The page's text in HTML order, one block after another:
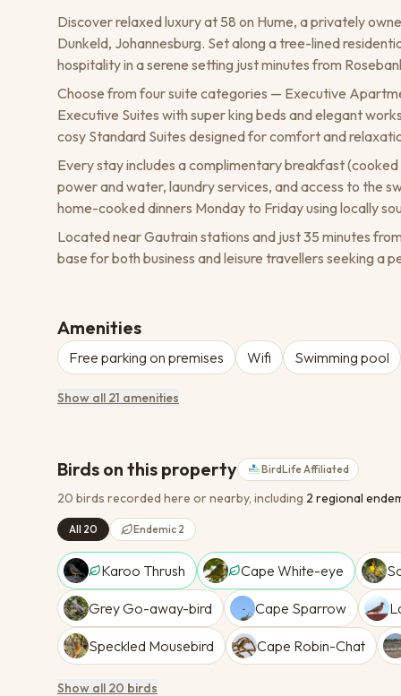
Discover relaxed luxury at 58 on Hume, a privately
Dunkeld, Johannesburg. Set along a tree-lined
hospitality in a serene setting just minutes from
Choose from four suite categories — Executive
Executive Suites with super king beds and elegant
cosy Standard Suites designed for comfort and
Every stay includes a complimentary breakfast
power and water, laundry services, and access to the
home-cooked dinners Monday to Friday using locally
Located near Gautrain stations and just 35 minutes
base for both business and leisure travellers seeking a
Amenities
Free parking on premises Wifi Swimming pool
Show all 21 amenities
Birds on this property BirdLife Affiliated
20 birds recorded here or nearby, including 2 regional
All 20 Endemic 2
Karoo Thrush Cape White-eye
Grey Go-away-bird Cape Sparrow
Speckled Mousebird Cape Robin-Chat
Show all 20 birds